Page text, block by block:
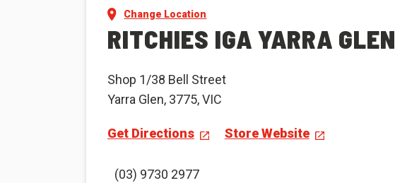
Change Location
RITCHIES IGA YARRA GLEN
Shop 1/38 Bell Street
Yarra Glen, 3775, VIC
Get Directions Store Website
(03) 9730 2977